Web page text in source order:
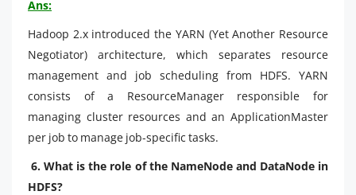
Ans:
Hadoop 2.x introduced the YARN (Yet Another Resource
Negotiator) architecture, which separates resource
management and job scheduling from HDFS. YARN
consists of a ResourceManager responsible for
managing cluster resources and an ApplicationMaster
per job to manage job-specific tasks.
6. What is the role of the NameNode and DataNode in
HDFS?